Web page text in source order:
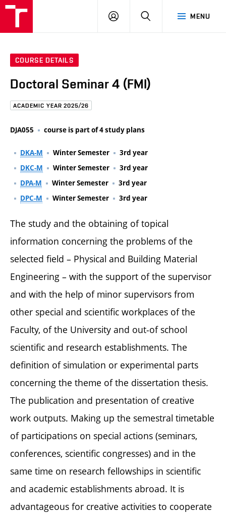
MENU
LOG
COURSE DETAILS
Doctoral Seminar 4 (FMI)
ACADEMIC YEAR 2025/26
DJA055 course is part of 4 study plans
DKA-M Winter Semester
3rd year
DKC-M
Winter Semester
3rd year
DPA-M
Winter Semester
3rd year
DPC-M
Winter Semester 3rd year
The study and the obtaining of topical
information concerning the problems of the
selected field – Physical and Building Material
Engineering – with the support of the supervisor
and with the help of minor supervisors from
other special and scientific workplaces of the
Faculty, of the University and out-of school
scientific and research establishments. The
definition of simulation or experimental parts
concerning the theme of the dissertation thesis.
The publication and presentation of creative
work outputs. Making up the semestral timetable
of participations on special actions (seminars,
conferences, scientific congresses) and in the
same time on research fellowships in scientific
and academic establishments abroad. It is
advantageous for creative activities to cooperate